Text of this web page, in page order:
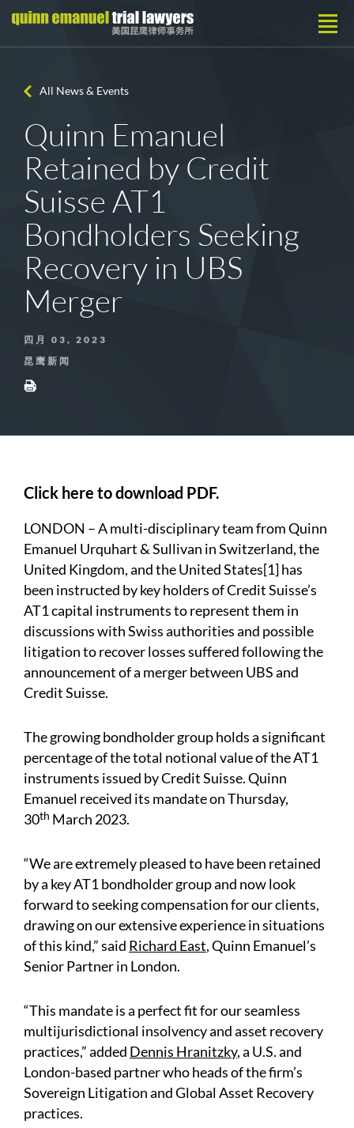
All News & Events
Quinn Emanuel
Retained by Credit
Suisse AT1
Bondholders Seeking
Recovery in UBS
Merger
四月 03, 2023
昆鹰新闻
Click here to download PDF.
LONDON – A multi-disciplinary team from Quinn
Emanuel Urquhart & Sullivan in Switzerland, the
United Kingdom, and the United States[1]has
been instructed by key holders of Credit Suisse’s
AT1 capital instruments to represent them in
discussions with Swiss authorities and possible
litigation to recover losses suffered following the
announcement of a merger between UBS and
Credit Suisse.
The growing bondholder group holds a significant
percentage of the total notional value of the AT1
instruments issued by Credit Suisse. Quinn
Emanuel received its mandate on Thursday,
30th March 2023.
“We are extremely pleased to have been retained
by a key AT1 bondholder group and now look
forward to seeking compensation for our clients,
drawing on our extensive experience in situations
of this kind,” said Richard East,Quinn Emanuel’s
Senior Partner in London.
“This mandate is a perfect fit for our seamless
multijurisdictional insolvency and asset recovery
practices,” added Dennis Hranitzky, a U.S. and
London-based partner who heads of the firm’s
Sovereign Litigation and Global Asset Recovery
practices.